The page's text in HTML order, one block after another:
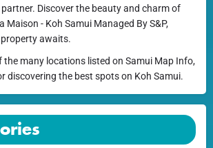
Discover the beauty and charm of
Maison - Koh Samui Managed By S&P,
awaits.
the many locations listed on Samui Map Info,
discovering the best spots on Koh Samui.